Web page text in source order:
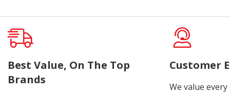
Best Value, On The Top
Brands
Customer
We value